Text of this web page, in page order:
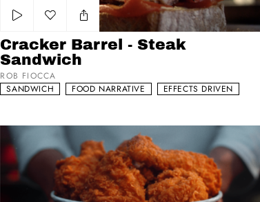
Add to my list
Cracker Barrel - Steak
Sandwich
ROB FIOCCA
SANDWICH
FOOD NARRATIVE EFFECTS DRIVEN